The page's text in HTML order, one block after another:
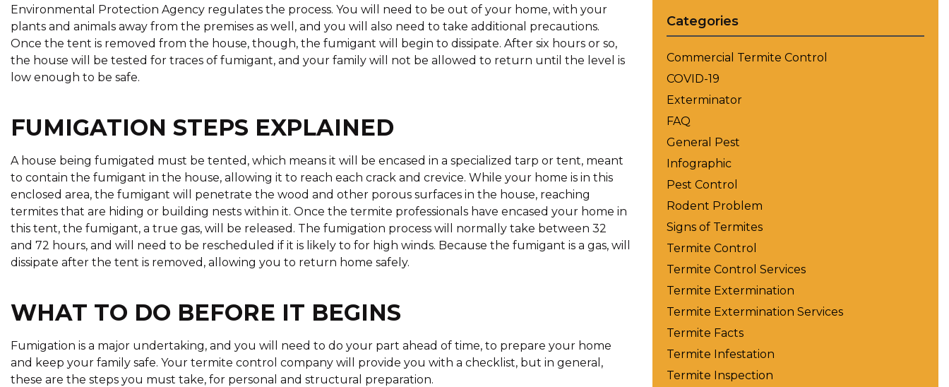
Environmental Protection Agency regulates the process. You will need to be out of your home, with your
plants and animals away from the premises as well, and you will also need to take additional precautions.
Once the tent is removed from the house, though, the fumigant will begin to dissipate. After six hours or so,
the house will be tested for traces of fumigant, and your family will not be allowed to return until the level is
low enough to be safe.
FUMIGATION STEPS EXPLAINED
A house being fumigated must be tented, which means it will be encased in a specialized tarp or tent, meant
to contain the fumigant in the house, allowing it to reach each crack and crevice. While your home is in this
enclosed area, the fumigant will penetrate the wood and other porous surfaces in the house, reaching
termites that are hiding or building nests within it. Once the termite professionals have encased your home in
this tent, the fumigant, a true gas, will be released. The fumigation process will normally take between 32
and 72 hours, and will need to be rescheduled if it is likely to for high winds. Because the fumigant is a gas, will
dissipate after the tent is removed, allowing you to return home safely.
WHAT TO DO BEFORE IT BEGINS
Fumigation is a major undertaking, and you will need to do your part ahead of time, to prepare your home
and keep your family safe. Your termite control company will provide you with a checklist, but in general,
these are the steps you must take, for personal and structural preparation.
Categories
Commercial Termite Control
COVID-19
Exterminator
FAQ
General Pest
Infographic
Pest Control
Rodent Problem
Signs of Termites
Termite Control
Termite Control Services
Termite Extermination
Termite Extermination Services
Termite Facts
Termite Infestation
Termite Inspection